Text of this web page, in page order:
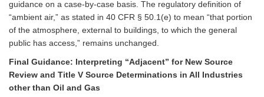
guidance on a case-by-case basis. The regulatory definition of
“ambient air,” as stated in 40 CFR § 50.1(e) to mean “that portion
of the atmosphere, external to buildings, to which the general
public has access,” remains unchanged.
Final Guidance: Interpreting “Adjacent” for New Source
Review and Title V Source Determinations in All Industries
other than Oil and Gas